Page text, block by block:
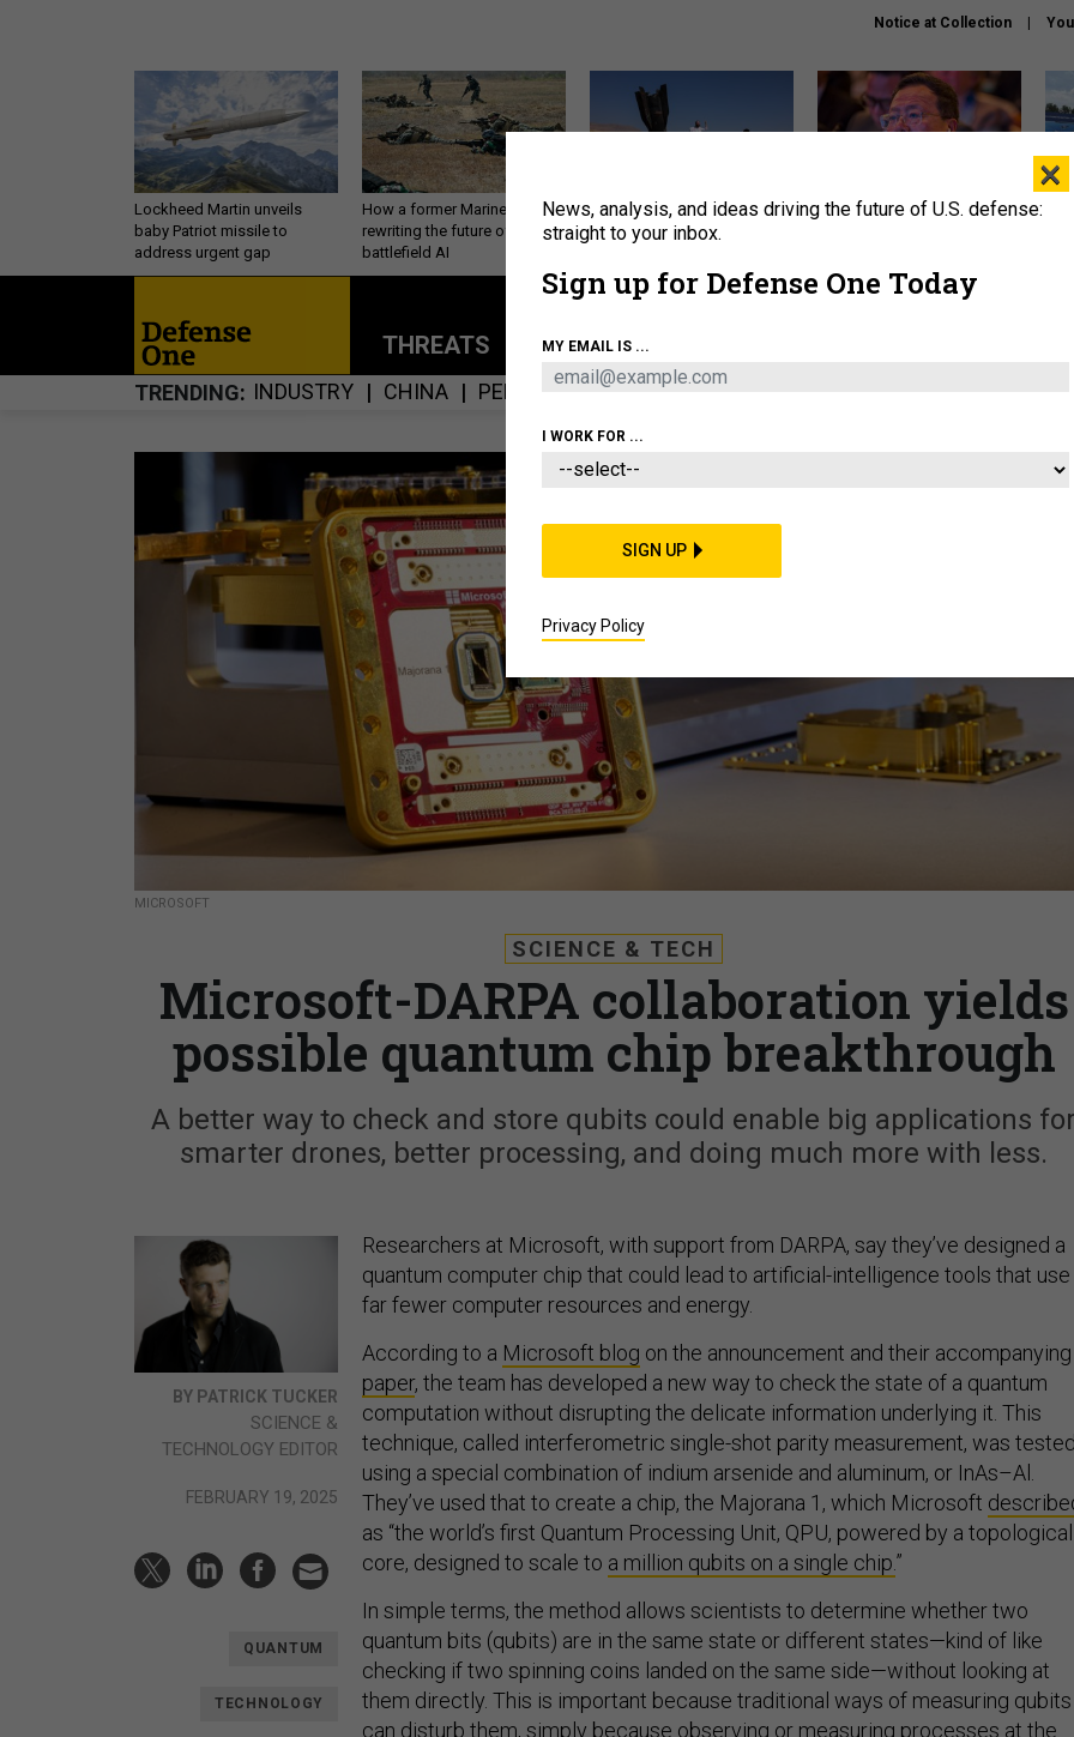
Notice at Collection
Lockheed Martin unveils
baby Patriot missile to
address urgent gap
How a former Marine is
rewriting the future of
battlefield AI
US has too few interceptors
to deter war with China,
What is the Chinese military
About Newsletters Podcast Insights
THREATS POLICY BUSINESS
TRENDING INDUSTRY CHINA PERSONNEL CYBER IRAN
MICROSOFT
SCIENCE & TECH
Microsoft-DARPA collaboration yields
possible quantum chip breakthrough
A better way to check and store qubits could enable big applications
smarter drones, better processing, and doing much more with less.
BY PATRICK TUCKER
SCIENCE &
TECHNOLOGY EDITOR
FEBRUARY 19, 2025
QUANTUM
TECHNOLOGY
Researchers at Microsoft, with support from DARPA, say they’ve designed a
quantum computer chip that could lead to artificial-intelligence tools that use
far fewer computer resources and energy.
According to a Microsoft blog on the announcement and their accompanying
paper, the team has developed a new way to check the state of a quantum
computation without disrupting the delicate information underlying it. This
technique, called interferometric single-shot parity measurement, was
using a special combination of indium arsenide and aluminum, or InAs–Al.
They’ve used that to create a chip, the Majorana 1, which Microsoft
as “the world’s first Quantum Processing Unit, QPU, powered by a topological
core, designed to scale to a million qubits on a single chip.”
In simple terms, the method allows scientists to determine whether two
quantum bits (qubits) are in the same state or different states—kind of like
checking if two spinning coins landed on the same side—without looking at
them directly. This is important because traditional ways of measuring qubits
can disturb them, simply because observing or measuring processes at the
×
News, analysis, and ideas driving the future of U.S. defense:
straight to your inbox.
Sign up for Defense One Today
MY EMAIL IS ...
I WORK FOR ...
SIGN UP
Privacy Policy